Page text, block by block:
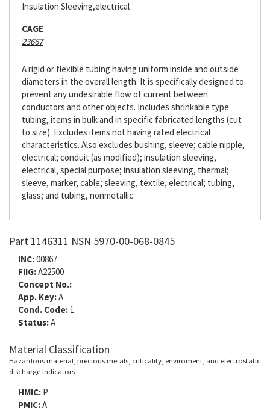
Insulation Sleeving,electrical
CAGE
23667
A rigid or flexible tubing having uniform inside and outside
diameters in the overall length. It is specifically designed to
prevent any undesirable flow of current between
conductors and other objects. Includes shrinkable type
tubing, items in bulk and in specific fabricated lengths (cut
to size). Excludes items not having rated electrical
characteristics. Also excludes bushing, sleeve; cable nipple,
electrical; conduit (as modified); insulation sleeving,
electrical, special purpose; insulation sleeving, thermal;
sleeve, marker, cable; sleeving, textile, electrical; tubing,
glass; and tubing, nonmetallic.
Part 1146311 NSN 5970-00-068-0845
INC:00867
FIIG:A22500
Concept No.:
App. Key:A
Cond. Code: 1
Status:A
Material Classification
Hazardous material, precious metals, criticality, enviroment, and electrostatic
discharge indicators
HMIC: P
PMIC:A